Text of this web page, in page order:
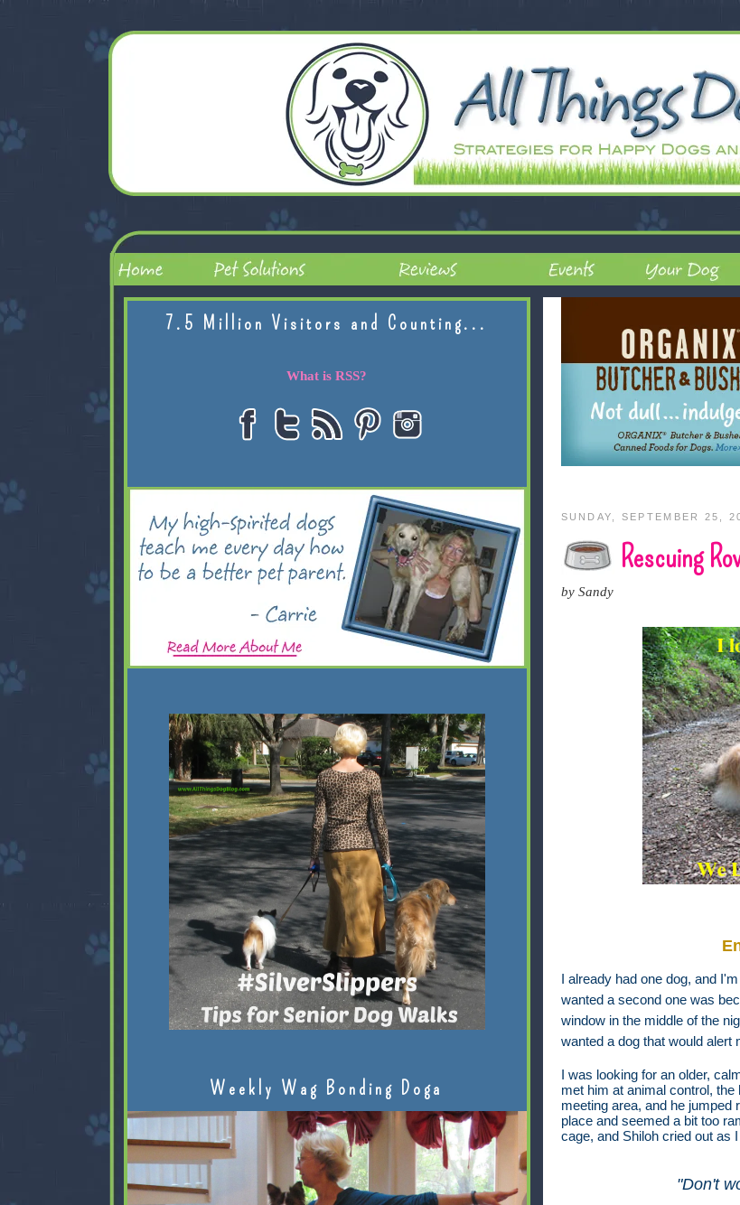
SUNDAY, SEPTEMBER 25,
Rescuing
by Sandy
I already had one dog, and
wanted a second one was
window in the middle of the
wanted a dog that would alert
I was looking for an older,
met him at animal control,
meeting area, and he jumped
place and seemed a bit too
cage, and Shiloh cried out as
"Don't
7.5 Million Visitors and Counting...
What is RSS?
Weekly Wag Bonding Doga